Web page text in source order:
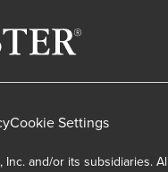
and/or its subsidiaries.
Cookie Settings